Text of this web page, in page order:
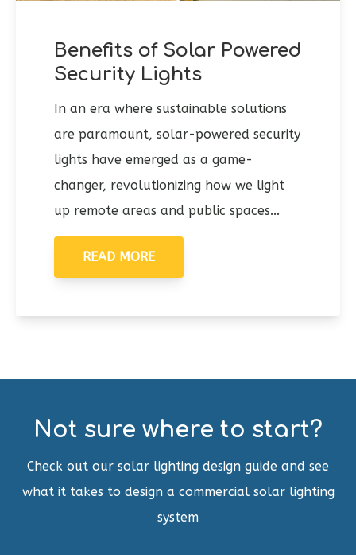
Benefits of Solar Powered
Security Lights
In an era where sustainable solutions
are paramount, solar-powered security
lights have emerged as a game-
changer, revolutionizing how we light
up remote areas and public spaces...
READ MORE
Not sure where to start?
Check out our solar lighting design guide and see
what it takes to design a commercial solar lighting
system